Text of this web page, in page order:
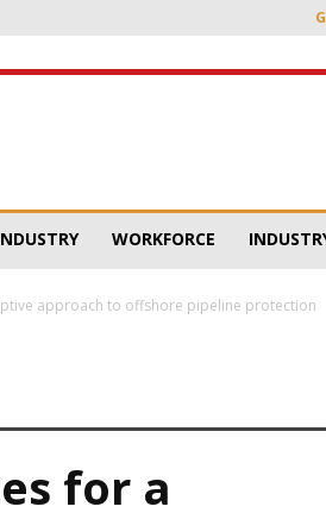
WORKFORCE
approach to offshore pipeline protection
for a